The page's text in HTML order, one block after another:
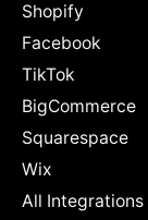
Shopify
Facebook
TikTok
BigCommerce
Squarespace
Wix
All Integrations